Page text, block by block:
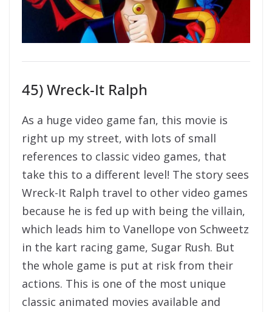
45) Wreck-It Ralph
As a huge video game fan, this movie is
right up my street, with lots of small
references to classic video games, that
take this to a different level! The story sees
Wreck-It Ralph travel to other video games
because he is fed up with being the villain,
which leads him to Vanellope von Schweetz
in the kart racing game, Sugar Rush. But
the whole game is put at risk from their
actions. This is one of the most unique
classic animated movies available and